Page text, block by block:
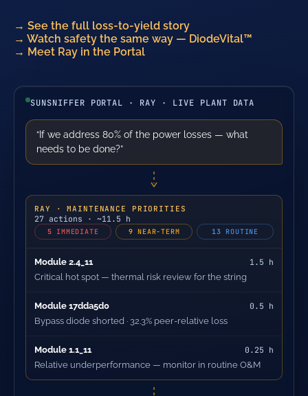
→ See the full loss-to-yield story
→ Watch safety the same way — DiodeVital™
→ Meet Ray in the Portal
SUNSNIFFER PORTAL · RAY · LIVE PLANT DATA
“If we address 80% of the power losses — what
needs to be done?”
RAY · MAINTENANCE PRIORITIES
27 actions · ~11.5 h
5 IMMEDIATE 9 NEAR-TERM 13 ROUTINE
Module 2.4_11
Critical hot spot — thermal risk review for the string
1.5 h
Module 17dda5d0
Bypass diode shorted · 32.3% peer-relative loss
0.5 h
Module 1.1_11
Relative underperformance — monitor in routine O&M
0.25 h